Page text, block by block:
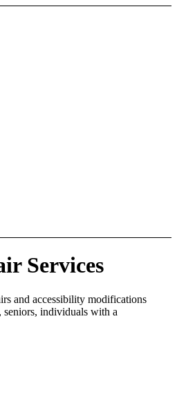
Services
and accessibility modifications
individuals with a